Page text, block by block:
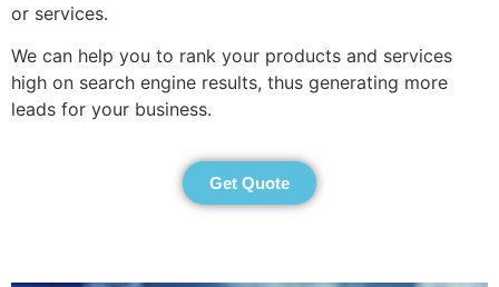
or services.
We can help you to rank your products and services
high on search engine results, thus generating more
leads for your business.
Get Quote